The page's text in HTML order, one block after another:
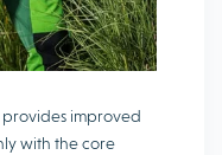
improved
with the core